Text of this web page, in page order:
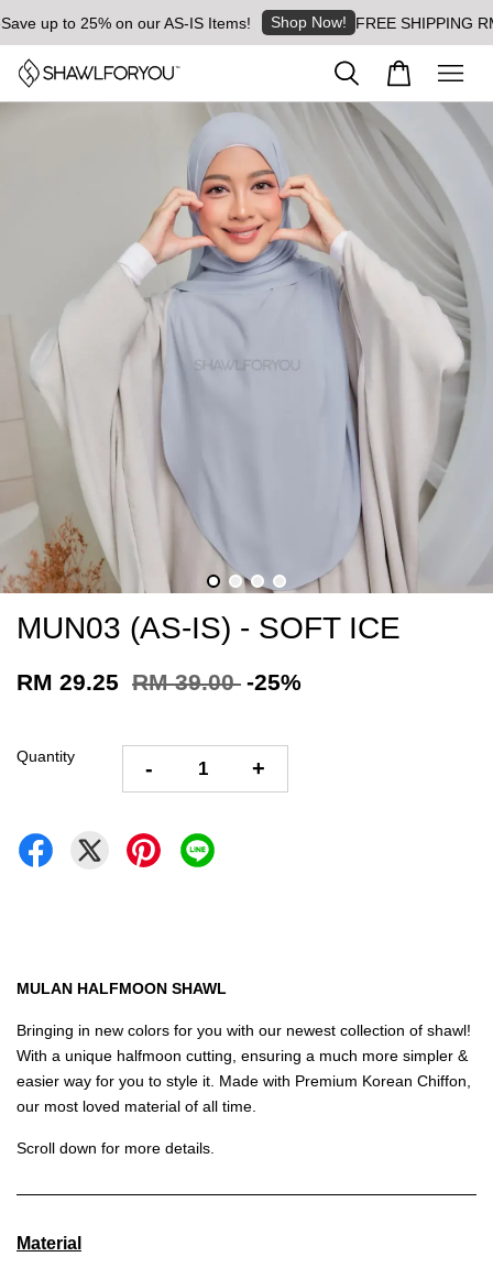
up to 25% on our AS-IS Items! Shop Now! FREE SHIPPING
MUN03 (AS-IS) - SOFT ICE
RM 29.25 RM 39.00 -25%
Quantity - +
MULAN HALFMOON SHAWL
Bringing in new colors for you with our newest collection of shawl!
With a unique halfmoon cutting, ensuring a much more simpler &
easier way for you to style it. Made with Premium Korean Chiffon,
our most loved material of all time.
Scroll down for more details.
Material